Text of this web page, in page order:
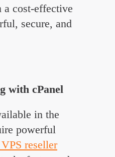
a cost-effective
secure, and
with cPanel
in the
powerful
reseller